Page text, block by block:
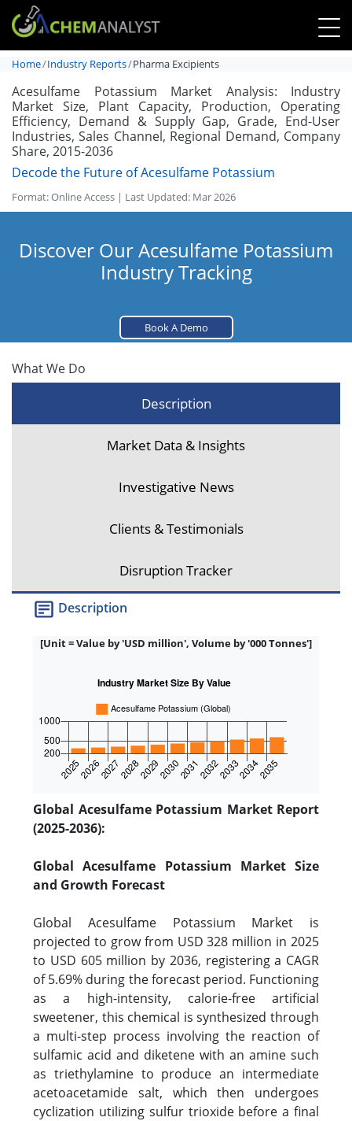
Home Industry Reports Pharma Excipients
Acesulfame Potassium Market Analysis: Industry
Market Size, Plant Capacity, Production, Operating
Efficiency, Demand & Supply Gap, Grade, End-User
Industries, Sales Channel, Regional Demand, Company
Share, 2015-2036
Decode the Future of Acesulfame Potassium
Format: Online Access | Last Updated: Mar 2026
Discover Our Acesulfame Potassium
Industry Tracking
Book A Demo
What We Do
Description
Market Data & Insights
Investigative News
Clients & Testimonials
Disruption Tracker
Description
[Unit = Value by 'USD million', Volume by '000 Tonnes']
Global Acesulfame Potassium Market Report
(2025-2036):
Global Acesulfame Potassium Market Size
and Growth Forecast
Global Acesulfame Potassium Market is
projected to grow from USD 328 million in 2025
to USD 605 million by 2036, registering a CAGR
of 5.69% during the forecast period. Functioning
as a high-intensity, calorie-free artificial
sweetener, this chemical is synthesized through
a multi-step process involving the reaction of
sulfamic acid and diketene with an amine such
as triethylamine to produce an intermediate
acetoacetamide salt, which then undergoes
cyclization utilizing sulfur trioxide before a final